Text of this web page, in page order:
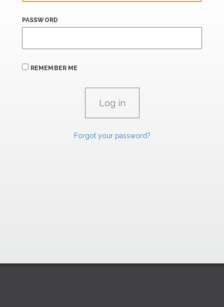
PASSWORD
REMEMBER ME
Forgot your password?